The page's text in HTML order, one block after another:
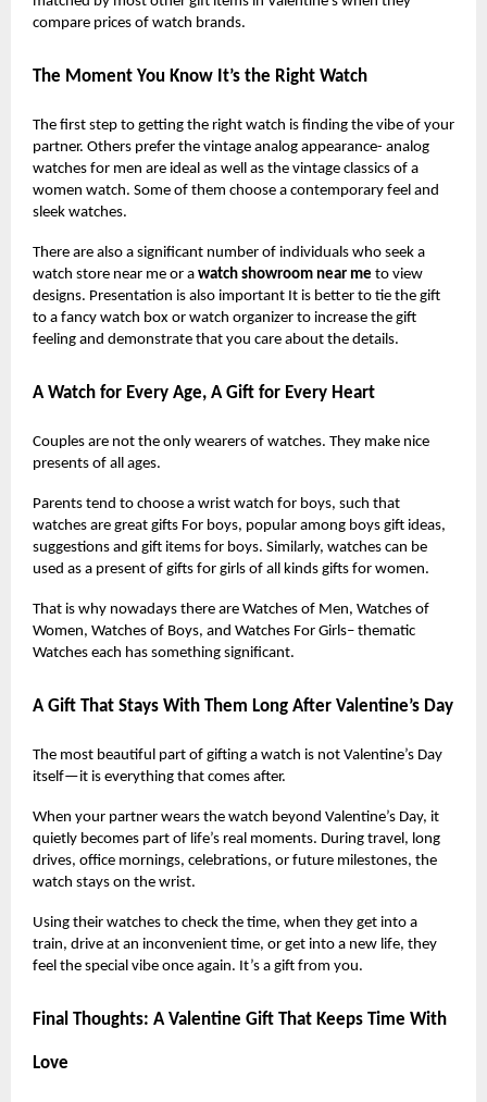
compare prices of watch brands.
The Moment You Know It’s the Right Watch
The first step to getting the right watch is finding the vibe of your
partner. Others prefer the vintage analog appearance- analog
watches for men are ideal as well as the vintage classics of a
women watch. Some of them choose a contemporary feel and
sleek watches.
There are also a significant number of individuals who seek a
watch store near me or a watch showroom near me to view
designs. Presentation is also important It is better to tie the gift
to a fancy watch box or watch organizer to increase the gift
feeling and demonstrate that you care about the details.
A Watch for Every Age, A Gift for Every Heart
Couples are not the only wearers of watches. They make nice
presents of all ages.
Parents tend to choose a wrist watch for boys, such that
watches are great gifts For boys, popular among boys gift ideas,
suggestions and gift items for boys. Similarly, watches can be
used as a present of gifts for girls of all kinds gifts for women.
That is why nowadays there are Watches of Men, Watches of
Women, Watches of Boys, and Watches For Girls– thematic
Watches each has something significant.
A Gift That Stays With Them Long After Valentine’s Day
The most beautiful part of gifting a watch is not Valentine’s Day
itself—it is everything that comes after.
When your partner wears the watch beyond Valentine’s Day, it
quietly becomes part of life’s real moments. During travel, long
drives, office mornings, celebrations, or future milestones, the
watch stays on the wrist.
Using their watches to check the time, when they get into a
train, drive at an inconvenient time, or get into a new life, they
feel the special vibe once again. It’s a gift from you.
Final Thoughts: A Valentine Gift That Keeps Time With
Love